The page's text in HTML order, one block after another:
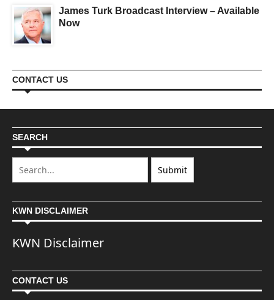
James Turk Broadcast Interview – Available
Now
CONTACT US
SEARCH
KWN DISCLAIMER
KWN Disclaimer
CONTACT US